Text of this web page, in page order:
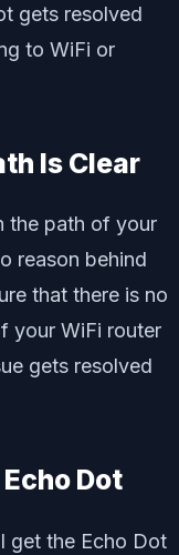
gets resolved
to WiFi or
Is Clear
the path of your
reason behind
that there is no
your WiFi router
gets resolved
Dot
get the Echo Dot